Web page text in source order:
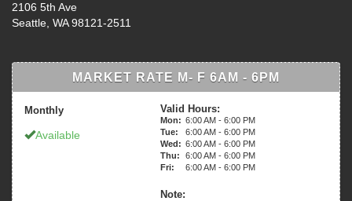
2106 5th Ave
Seattle, WA 98121-2511
MARKET RATE M- F 6AM - 6PM
Monthly
Available
Valid Hours:
Mon: 6:00 AM - 6:00 PM
Tue:
6:00 AM - 6:00 PM
Wed: 6:00 AM - 6:00 PM
Thu:
6:00 AM - 6:00 PM
Fri:
6:00 AM - 6:00 PM
Note: